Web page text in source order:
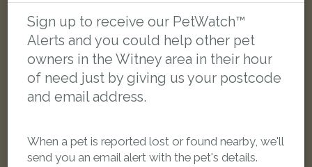
Tortoishell Domestic short-haired cat
Witney OX28 4DN, United Kingdom
Sign up to receive our PetWatch™
Alerts and you could help other pet
owners in the Witney area in their hour
of need just by giving us your postcode
and email address.
When a pet is reported lost or found nearby, we'll
send you an email alert with the pet's details.